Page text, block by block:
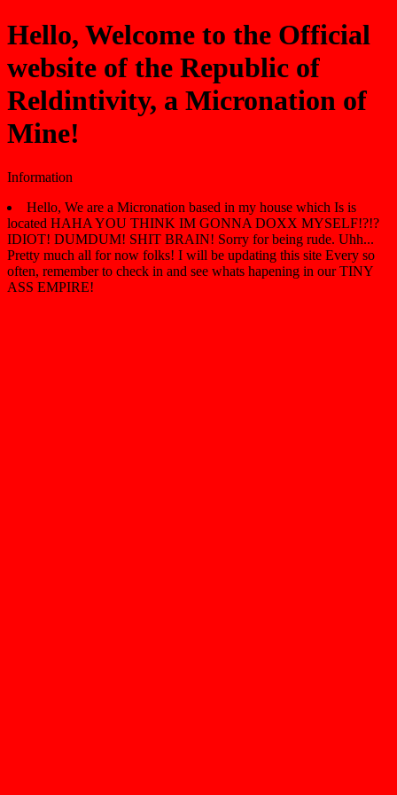
Hello, Welcome to the Official
website of the Republic of
Reldintivity, a Micronation of
Mine!
Information
Hello, We are a Micronation based in my house which Is is
located HAHA YOU THINK IM GONNA DOXX MYSELF!?!?
IDIOT! DUMDUM! SHIT BRAIN! Sorry for being rude. Uhh...
Pretty much all for now folks! I will be updating this site Every so
often, remember to check in and see whats hapening in our TINY
ASS EMPIRE!